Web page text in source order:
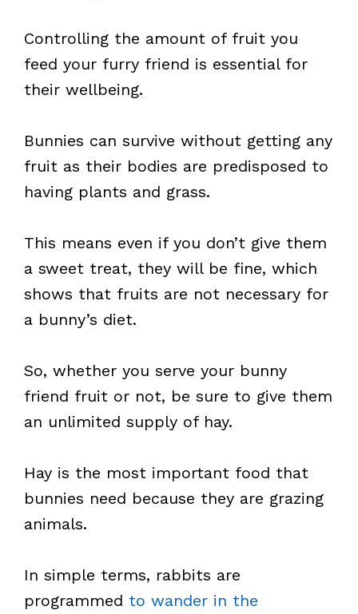
Controlling the amount of fruit you
feed your furry friend is essential for
their wellbeing.
Bunnies can survive without getting any
fruit as their bodies are predisposed to
having plants and grass.
This means even if you don’t give them
a sweet treat, they will be fine, which
shows that fruits are not necessary for
a bunny’s diet.
So, whether you serve your bunny
friend fruit or not, be sure to give them
an unlimited supply of hay.
Hay is the most important food that
bunnies need because they are grazing
animals.
In simple terms, rabbits are
programmed to wander in the